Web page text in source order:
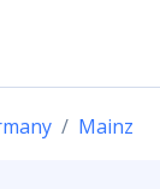
Mainz